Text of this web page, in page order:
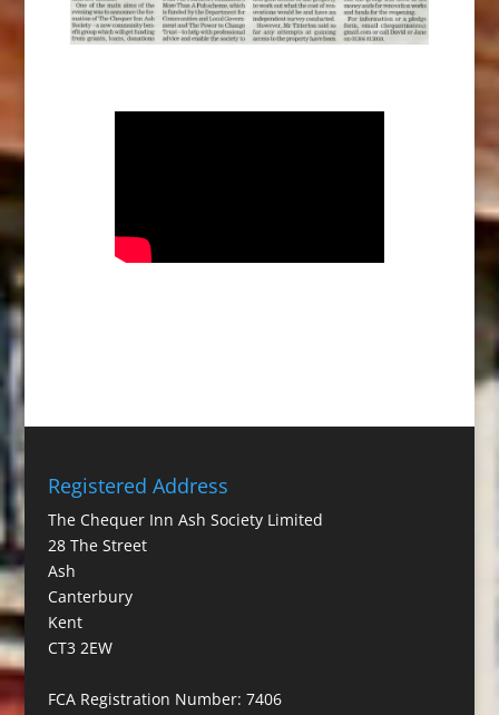
Registered Address
The Chequer Inn Ash Society Limited
28 The Street
Ash
Canterbury
Kent
CT3 2EW
FCA Registration Number: 7406